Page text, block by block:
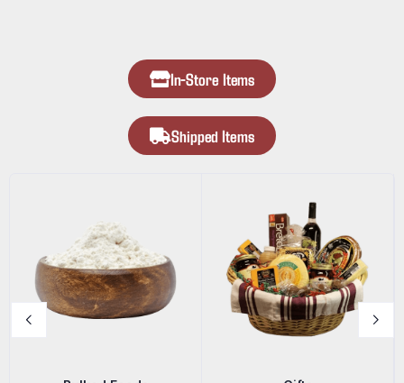
In-Store Items
Shipped Items